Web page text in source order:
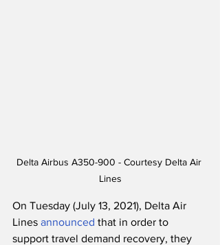
Delta Airbus A350-900 - Courtesy Delta Air
Lines
On Tuesday (July 13, 2021), Delta Air
Lines announced that in order to
support travel demand recovery, they